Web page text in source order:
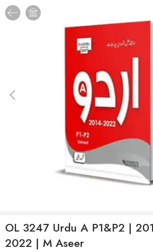
OL 3247 Urdu A P1&P2 |
2022 | M Aseer